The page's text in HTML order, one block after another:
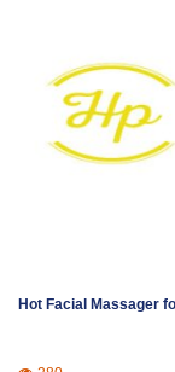
Hot Facial Massager